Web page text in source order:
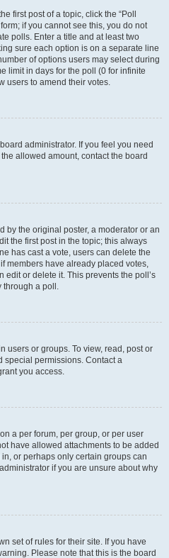
first post of a topic, click the “Poll
if you cannot see this, you do not
polls. Enter a title and at least two
sure each option is on a separate line
of options users may select during
limit in days for the poll (0 for infinite
users to amend their votes.
administrator. If you feel you need
allowed amount, contact the board
by the original poster, a moderator or an
the first post in the topic; this always
has cast a vote, users can delete the
members have already placed votes,
or delete it. This prevents the poll’s
through a poll.
users or groups. To view, read, post or
special permissions. Contact a
you access.
a per forum, per group, or per user
have allowed attachments to be added
or perhaps only certain groups can
if you are unsure about why
set of rules for their site. If you have
Please note that this is the board